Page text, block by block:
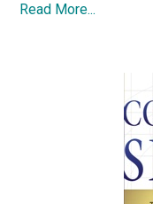
Read More...